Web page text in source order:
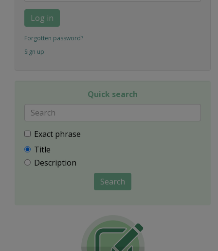
Log in
Forgotten password?
Sign up
Quick search
Exact phrase
Title
Description
Search